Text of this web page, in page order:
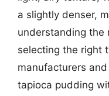
a slightly denser,
understanding the
selecting the right
manufacturers
tapioca pudding